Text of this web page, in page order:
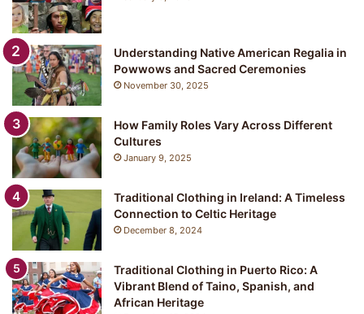
Understanding Native American Regalia in
Powwows and Sacred Ceremonies
November 30, 2025
How Family Roles Vary Across Different
Cultures
January 9, 2025
Traditional Clothing in Ireland: A Timeless
Connection to Celtic Heritage
December 8, 2024
Traditional Clothing in Puerto Rico: A
Vibrant Blend of Taino, Spanish, and
African Heritage